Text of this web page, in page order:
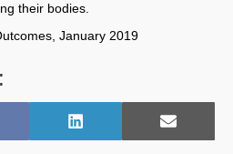
their bodies.
January 2019
Share
L
Share
E